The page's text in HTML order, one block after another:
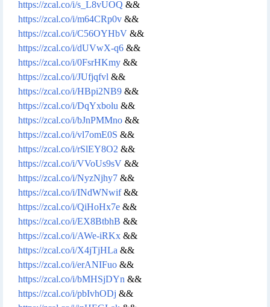
https://zcal.co/i/s_L8vUOQ &&
https://zcal.co/i/m64CRp0v &&
https://zcal.co/i/C56OYHbV &&
https://zcal.co/i/dUVwX-q6 &&
https://zcal.co/i/0FsrHKmy &&
https://zcal.co/i/JUfjqfvl &&
https://zcal.co/i/HBpi2NB9 &&
https://zcal.co/i/DqYxbolu &&
https://zcal.co/i/bJnPMMno &&
https://zcal.co/i/vl7omE0S &&
https://zcal.co/i/rSlEY8O2 &&
https://zcal.co/i/VVoUs9sV &&
https://zcal.co/i/NyzNjhy7 &&
https://zcal.co/i/INdWNwif&&
https://zcal.co/i/QiHoHx7e &&
https://zcal.co/i/EX8BtbhB &&
https://zcal.co/i/AWe-iRKx &&
https://zcal.co/i/X4jTjHLa &&
https://zcal.co/i/erANIFuo &&
https://zcal.co/i/bMHSjDYn &&
https://zcal.co/i/pbIvhODj &&